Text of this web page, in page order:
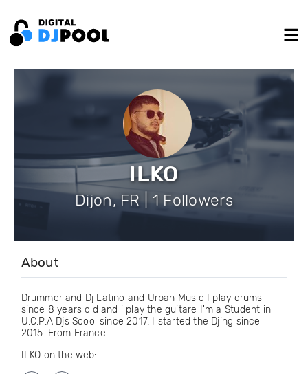
ILKO
Dijon, FR | 1 Followers
About
Drummer and Dj Latino and Urban Music I play drums
since 8 years old and i play the guitare I'm a Student in
U.C.P.A Djs Scool since 2017. I started the Djing since
2015. From France.
ILKO on the web: